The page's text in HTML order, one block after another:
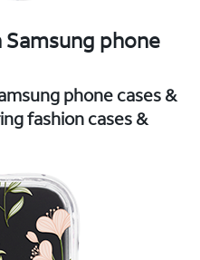
Samsung phone
phone cases &
fashion cases &